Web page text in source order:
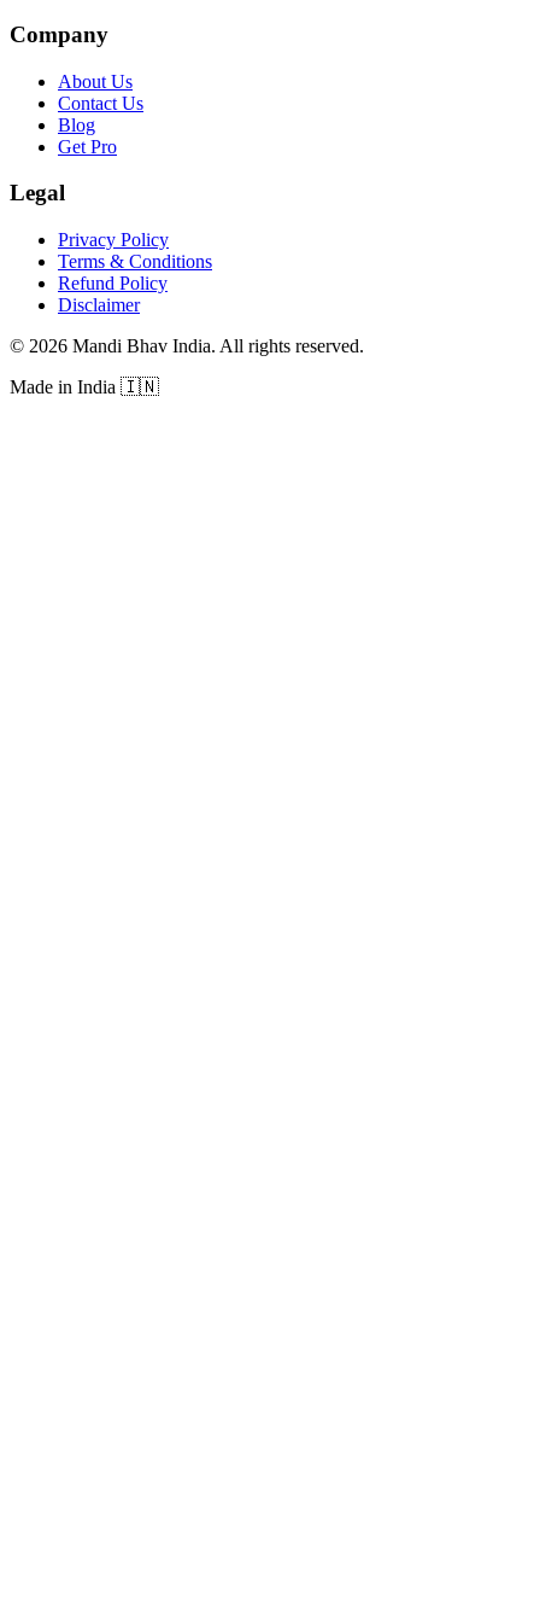
Company
About Us
Contact Us
Blog
Get Pro
Legal
Privacy Policy
Terms & Conditions
Refund Policy
Disclaimer
© 2026 Mandi Bhav India. All rights reserved.
Made in India 🇮🇳